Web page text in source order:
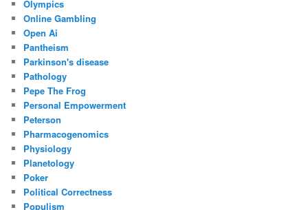
Olympics
Online Gambling
Open Ai
Pantheism
Parkinson's disease
Pathology
Pepe The Frog
Personal Empowerment
Peterson
Pharmacogenomics
Physiology
Planetology
Poker
Political Correctness
Populism